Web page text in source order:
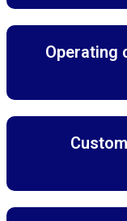
Operating